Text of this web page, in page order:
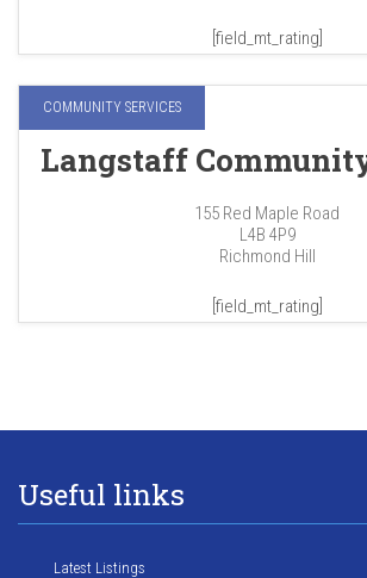
[field_mt_rating]
COMMUNITY SERVICES
Langstaff
155 Red Maple Road
L4B 4P9
Richmond Hill
[field_mt_rating]
Useful links
Latest Listings